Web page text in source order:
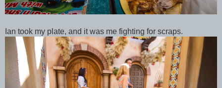
Ian took my plate, and it was me fighting for scraps.